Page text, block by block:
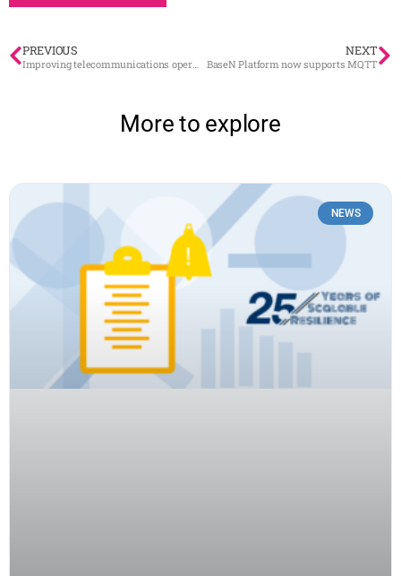
PREVIOUS
Improving telecommunications operators’ service offering through spime
NEXT
BaseN Platform now supports MQTT
More to explore
NEWS